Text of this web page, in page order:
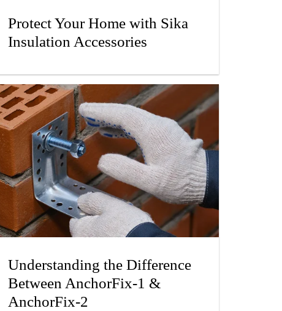
Protect Your Home with Sika
Insulation Accessories
Understanding the Difference
Between AnchorFix-1 &
AnchorFix-2